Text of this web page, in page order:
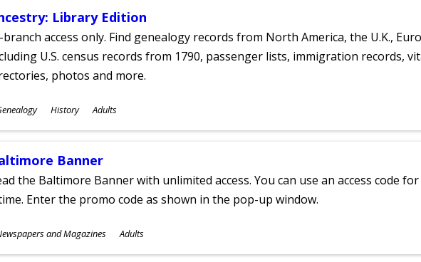
Library Edition
branch access only. Find genealogy records from North America, the U.K.,
U.S. census records from 1790, passenger lists, immigration records,
photos and more.
History Adults
Banner
the Baltimore Banner with unlimited access. You can use an access code
Enter the promo code as shown in the pop-up window.
and Magazines Adults